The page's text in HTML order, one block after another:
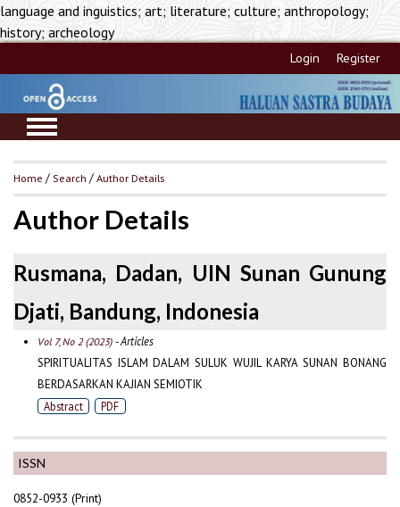
language and inguistics; art; literature; culture; anthropology;
history; archeology
Login Register
ISSN
0852-0933 (Print)
Home / Search /Author Details
Author Details
Rusmana, Dadan, UIN Sunan Gunung
Djati, Bandung, Indonesia
Vol 7, No 2 (2023)- Articles
SPIRITUALITAS ISLAM DALAM SULUK WUJIL KARYA SUNAN BONANG
BERDASARKAN KAJIAN SEMIOTIK
Abstract PDF